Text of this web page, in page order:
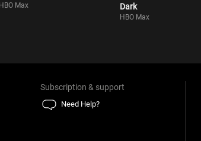
HBO Max
Dark
HBO Max
Subscription & support
Need Help?